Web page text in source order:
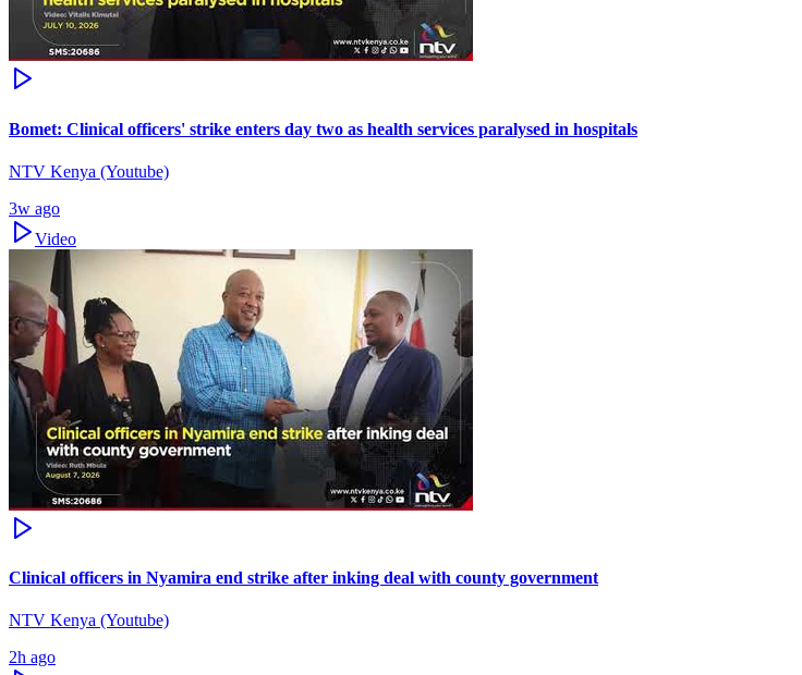
Bomet: Clinical officers' strike enters day two as health services paralysed in hospitals
NTV Kenya (Youtube)
3w ago
Video
Clinical officers in Nyamira end strike after inking deal with county government
NTV Kenya (Youtube)
2h ago